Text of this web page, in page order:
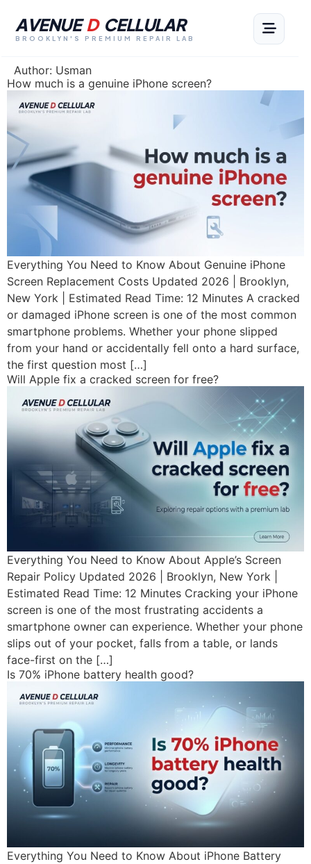
AVENUE D CELLULAR
BROOKLYN'S PREMIUM REPAIR LAB
Author: Usman
How much is a genuine iPhone screen?
Everything You Need to Know About Genuine iPhone
Screen Replacement Costs Updated 2026 | Brooklyn,
New York | Estimated Read Time: 12 Minutes A cracked
or damaged iPhone screen is one of the most common
smartphone problems. Whether your phone slipped
from your hand or accidentally fell onto a hard surface,
the first question most […]
Will Apple fix a cracked screen for free?
Everything You Need to Know About Apple’s Screen
Repair Policy Updated 2026 | Brooklyn, New York |
Estimated Read Time: 12 Minutes Cracking your iPhone
screen is one of the most frustrating accidents a
smartphone owner can experience. Whether your phone
slips out of your pocket, falls from a table, or lands
face-first on the […]
Is 70% iPhone battery health good?
Everything You Need to Know About iPhone Battery